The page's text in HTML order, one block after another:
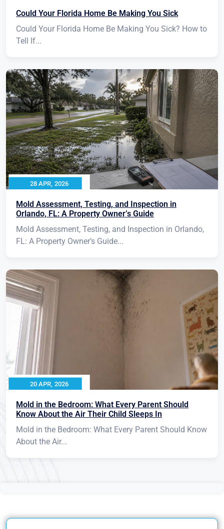
Could Your Florida Home Be Making You Sick
Could Your Florida Home Be Making You Sick? How to
Tell If...
28 APR, 2026
Mold Assessment, Testing, and Inspection in
Orlando, FL: A Property Owner’s Guide
Mold Assessment, Testing, and Inspection in Orlando,
FL: A Property Owner’s Guide...
20 APR, 2026
Mold in the Bedroom: What Every Parent Should
Know About the Air Their Child Sleeps In
Mold in the Bedroom: What Every Parent Should Know
About the Air...